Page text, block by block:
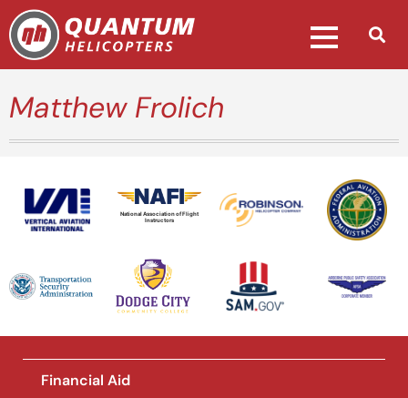
Matthew Frolich
National Association of Flight
Instructors
Financial Aid